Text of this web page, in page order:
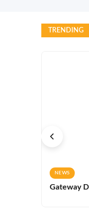
TRENDING
NEWS
Gateway